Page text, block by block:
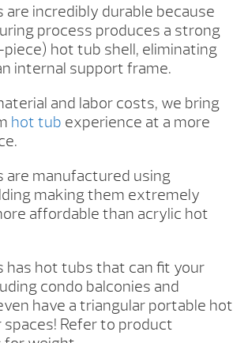
are incredibly durable because
process produces a strong
hot tub shell, eliminating
internal support frame.
and labor costs, we bring
hot tub experience at a more
are manufactured using
making them extremely
affordable than acrylic hot
has hot tubs that can fit your
condo balconies and
have a triangular portable hot
Refer to product